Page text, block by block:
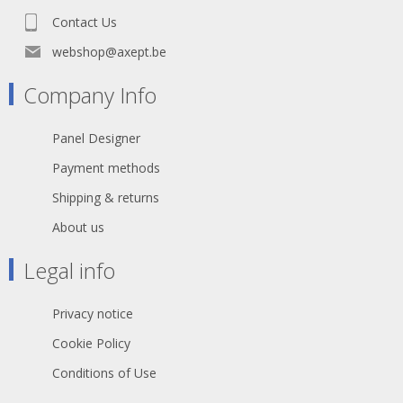
Contact Us
webshop@axept.be
Company Info
Panel Designer
Payment methods
Shipping & returns
About us
Legal info
Privacy notice
Cookie Policy
Conditions of Use